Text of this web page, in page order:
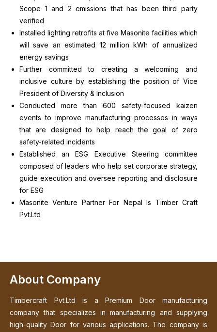
Scope 1 and 2 emissions that has been third party
verified
Installed lighting retrofits at five Masonite facilities which
will save an estimated 12 million kWh of annualized
energy savings
Further committed to creating a welcoming and
inclusive culture by establishing the position of Vice
President of Diversity & Inclusion
Conducted more than 600 safety-focused kaizen
events to improve manufacturing processes in ways
that are designed to help reach the goal of zero
safety-related incidents
Established an ESG Executive Steering committee
composed of leaders who help set corporate strategy,
guide execution and oversee reporting and disclosure
for ESG
Masonite Venture Partner For Nepal Is Timber Craft
Pvt.Ltd
About Company
Timbercraft Pvt.Ltd is a Premium Door manufacturing
company that specializes in manufacturing and supplying
high-quality Door for various applications. The company is